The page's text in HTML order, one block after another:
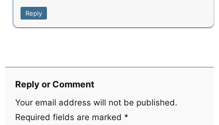
Reply
Reply or Comment
Your email address will not be published.
Required fields are marked *